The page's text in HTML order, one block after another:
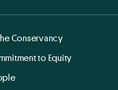
Conservancy
to Equity